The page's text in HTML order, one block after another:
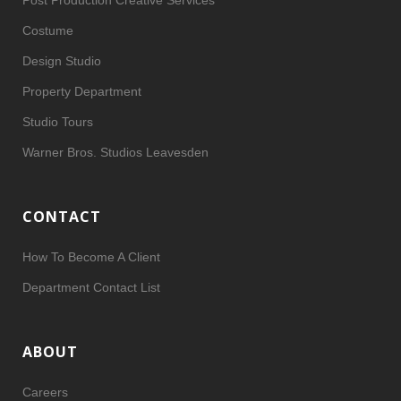
Costume
Design Studio
Property Department
Studio Tours
Warner Bros. Studios Leavesden
CONTACT
How To Become A Client
Department Contact List
ABOUT
Careers